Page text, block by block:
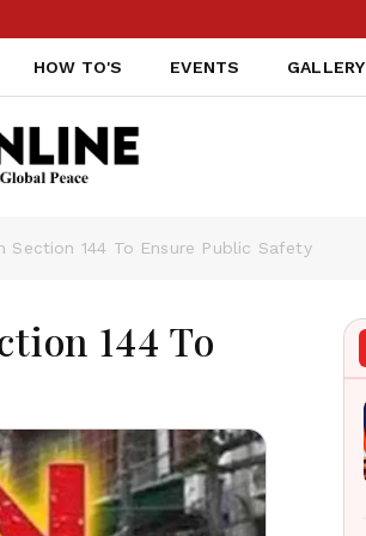
HOW TO'S EVENTS GALLERY
Section 144 To Ensure Public Safety
144 To